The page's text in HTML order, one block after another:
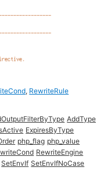
, RewriteRule
AddType
ExpiresByType
php_flag php_value
RewriteEngine
SetEnvIf SetEnvIfNoCase